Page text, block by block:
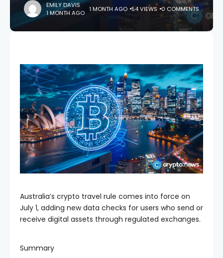
EMILY DAVIS
1 MONTH AGO 1 MONTH AGO 54 VIEWS 0 COMMENTS
Australia’s crypto travel rule comes into force on
July 1, adding new data checks for users who send or
receive digital assets through regulated exchanges.
Summary